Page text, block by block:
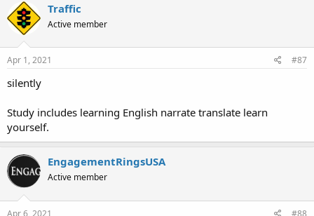
Traffic
Active member
Apr 1, 2021 #87
silently
Study includes learning English narrate translate learn
yourself.
EngagementRingsUSA
Active member
Apr 6, 2021 #88